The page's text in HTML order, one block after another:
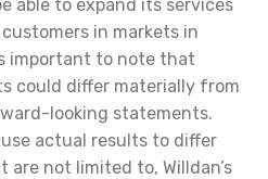
able to expand its services
in markets in
important to note that
could differ materially from
looking statements.
actual results to differ
are not limited to, Willdan’s